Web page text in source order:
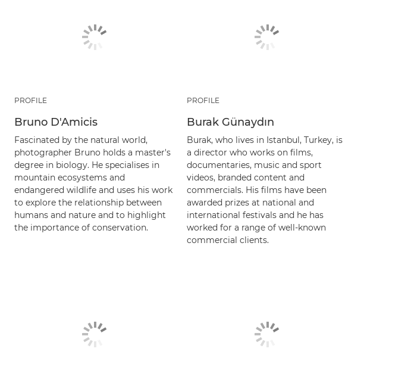
PROFILE
Bruno D'Amicis
Fascinated by the natural world,
photographer Bruno holds a master's
degree in biology. He specialises in
mountain ecosystems and
endangered wildlife and uses his work
to explore the relationship between
humans and nature and to highlight
the importance of conservation.
PROFILE
Burak Günaydın
Burak, who lives in Istanbul, Turkey, is
a director who works on films,
documentaries, music and sport
videos, branded content and
commercials. His films have been
awarded prizes at national and
international festivals and he has
worked for a range of well-known
commercial clients.